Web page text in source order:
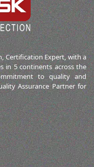
Certification Expert, with a
in 5 continents across the
to quality and
Assurance Partner for